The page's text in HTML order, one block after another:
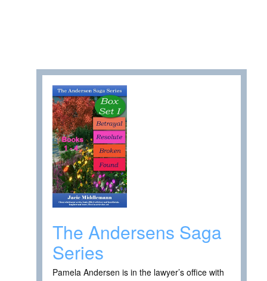
The Andersens Saga
Series
Pamela Andersen is in the lawyer’s office with